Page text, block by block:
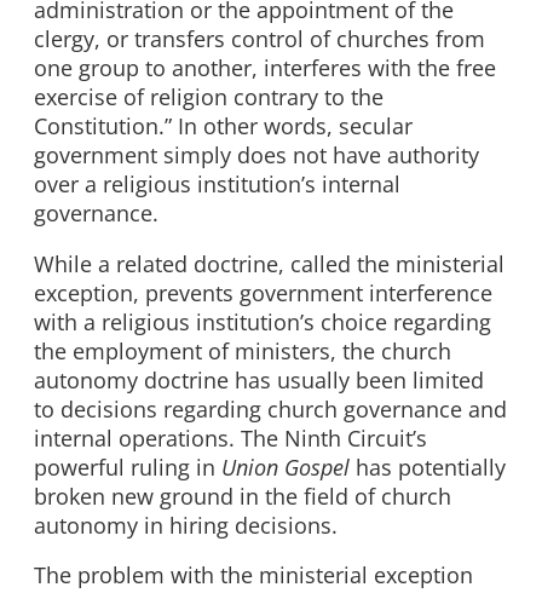
administration or the appointment of the
clergy, or transfers control of churches from
one group to another, interferes with the free
exercise of religion contrary to the
Constitution.” In other words, secular
government simply does not have authority
over a religious institution’s internal
governance.
While a related doctrine, called the ministerial
exception, prevents government interference
with a religious institution’s choice regarding
the employment of ministers, the church
autonomy doctrine has usually been limited
to decisions regarding church governance and
internal operations. The Ninth Circuit’s
powerful ruling in Union Gospel has potentially
broken new ground in the field of church
autonomy in hiring decisions.
The problem with the ministerial exception